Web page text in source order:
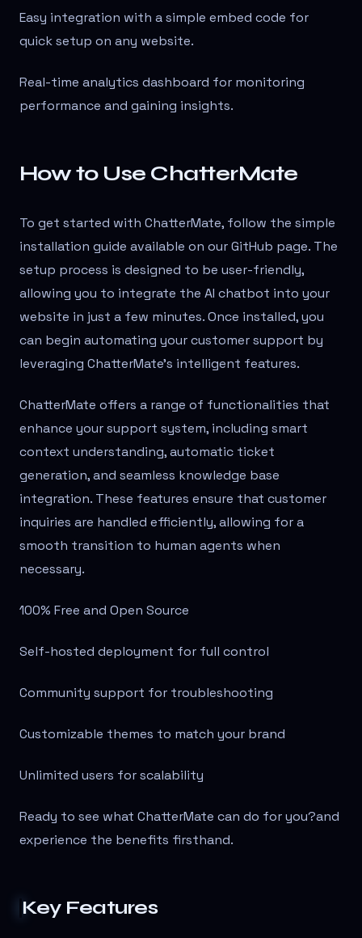
Easy integration with a simple embed code for
quick setup on any website.
Real-time analytics dashboard for monitoring
performance and gaining insights.
How to Use ChatterMate
To get started with ChatterMate, follow the simple
installation guide available on our GitHub page. The
setup process is designed to be user-friendly,
allowing you to integrate the AI chatbot into your
website in just a few minutes. Once installed, you
can begin automating your customer support by
leveraging ChatterMate's intelligent features.
ChatterMate offers a range of functionalities that
enhance your support system, including smart
context understanding, automatic ticket
generation, and seamless knowledge base
integration. These features ensure that customer
inquiries are handled efficiently, allowing for a
smooth transition to human agents when
necessary.
100% Free and Open Source
Self-hosted deployment for full control
Community support for troubleshooting
Customizable themes to match your brand
Unlimited users for scalability
Ready to see what ChatterMate can do for you?and
experience the benefits firsthand.
Key Features